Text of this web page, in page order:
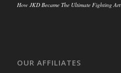
How JKD Became The Ultimate Fighting Art
OUR AFFILIATES